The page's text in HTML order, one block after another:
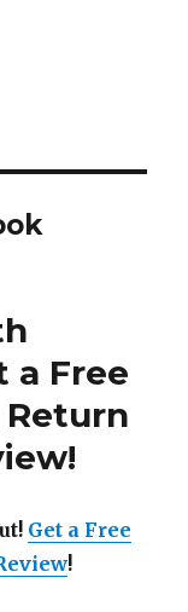
a Free
Return
!
Get a Free
!